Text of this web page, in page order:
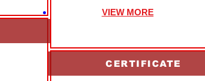
VIEW MORE
CERTIFICATE